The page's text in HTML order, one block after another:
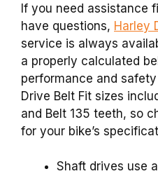
If you need assistance
have questions, Harley
service is always
a properly calculated
performance and
Drive Belt Fit sizes
and Belt 135 teeth, so
for your bike’s
Shaft drives use